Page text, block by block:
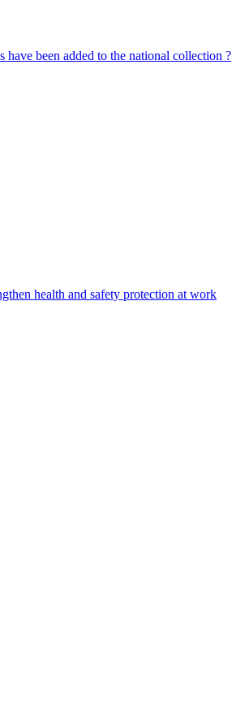
been added to the national collection ?
health and safety protection at work